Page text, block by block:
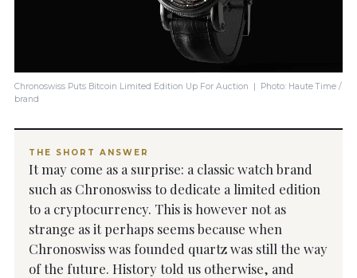
Chronoswiss Puts Bitcoin Limited Edition Up For Auction | Photo: Haute Time /
brand
THE SHORT ANSWER
It may come as a surprise: a classic watch brand
such as Chronoswiss to dedicate a limited edition
to a cryptocurrency. This is however not as
strange as it perhaps seems because when
Chronoswiss was founded quartz was still the way
of the future. History told us otherwise, and